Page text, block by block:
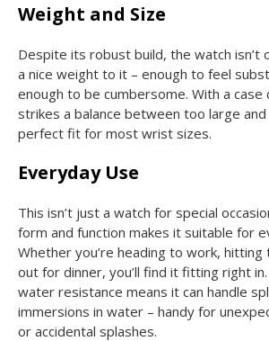
Weight and Size
Despite its robust build, the watch isn’t
a nice weight to it – enough to feel
enough to be cumbersome. With a
strikes a balance between too large and
perfect fit for most wrist sizes.
Everyday Use
This isn’t just a watch for special
form and function makes it suitable for
Whether you’re heading to work,
out for dinner, you’ll find it fitting right
water resistance means it can handle
immersions in water – handy for
or accidental splashes.